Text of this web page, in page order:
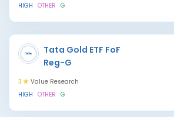
HIGH OTHER G
Tata Gold ETF FoF
Reg-G
3
Value Research
HIGH OTHER G